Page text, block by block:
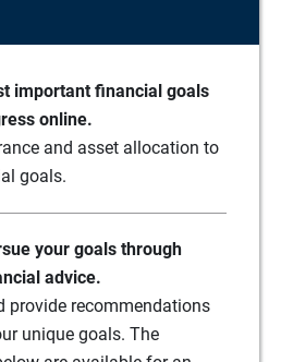
important financial goals
online.
and asset allocation to
goals.
your goals through
advice.
provide recommendations
unique goals. The